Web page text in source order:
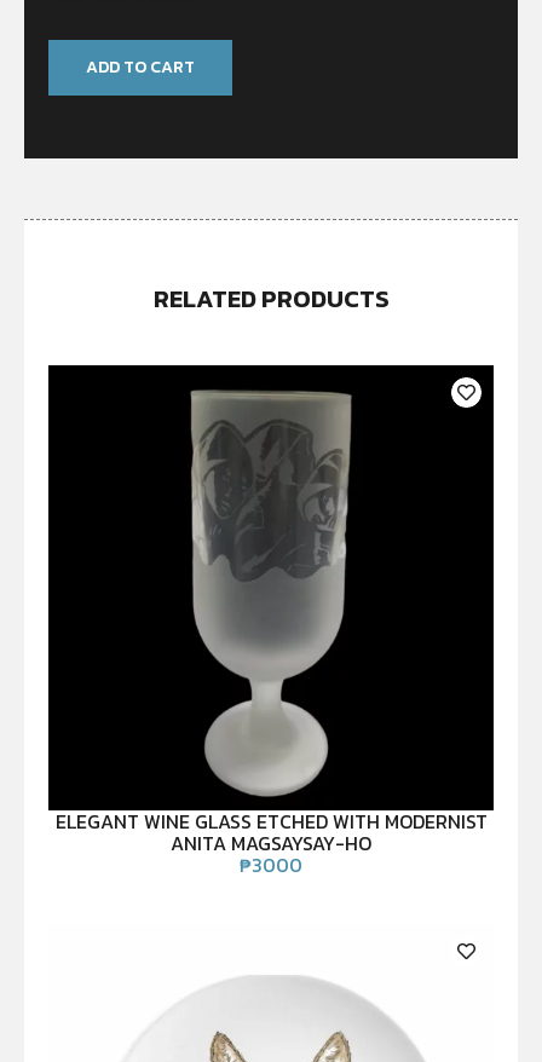
ADD TO CART
RELATED PRODUCTS
ELEGANT WINE GLASS ETCHED WITH MODERNIST
ANITA MAGSAYSAY-HO
₱3000